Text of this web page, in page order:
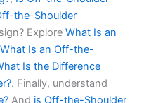
the-Shoulder
ExploreWhat Is an
What Is an Off-the-
Is the Difference
. Finally, understand
And is Off-the-Shoulder